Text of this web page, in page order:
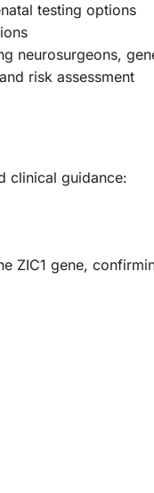
testing options
neurosurgeons,
risk assessment
clinical guidance:
ZIC1 gene,